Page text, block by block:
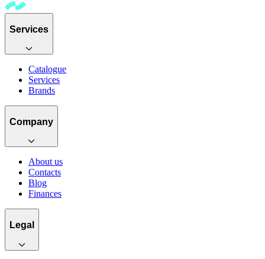
Services
Catalogue
Services
Brands
Company
About us
Contacts
Blog
Finances
Legal